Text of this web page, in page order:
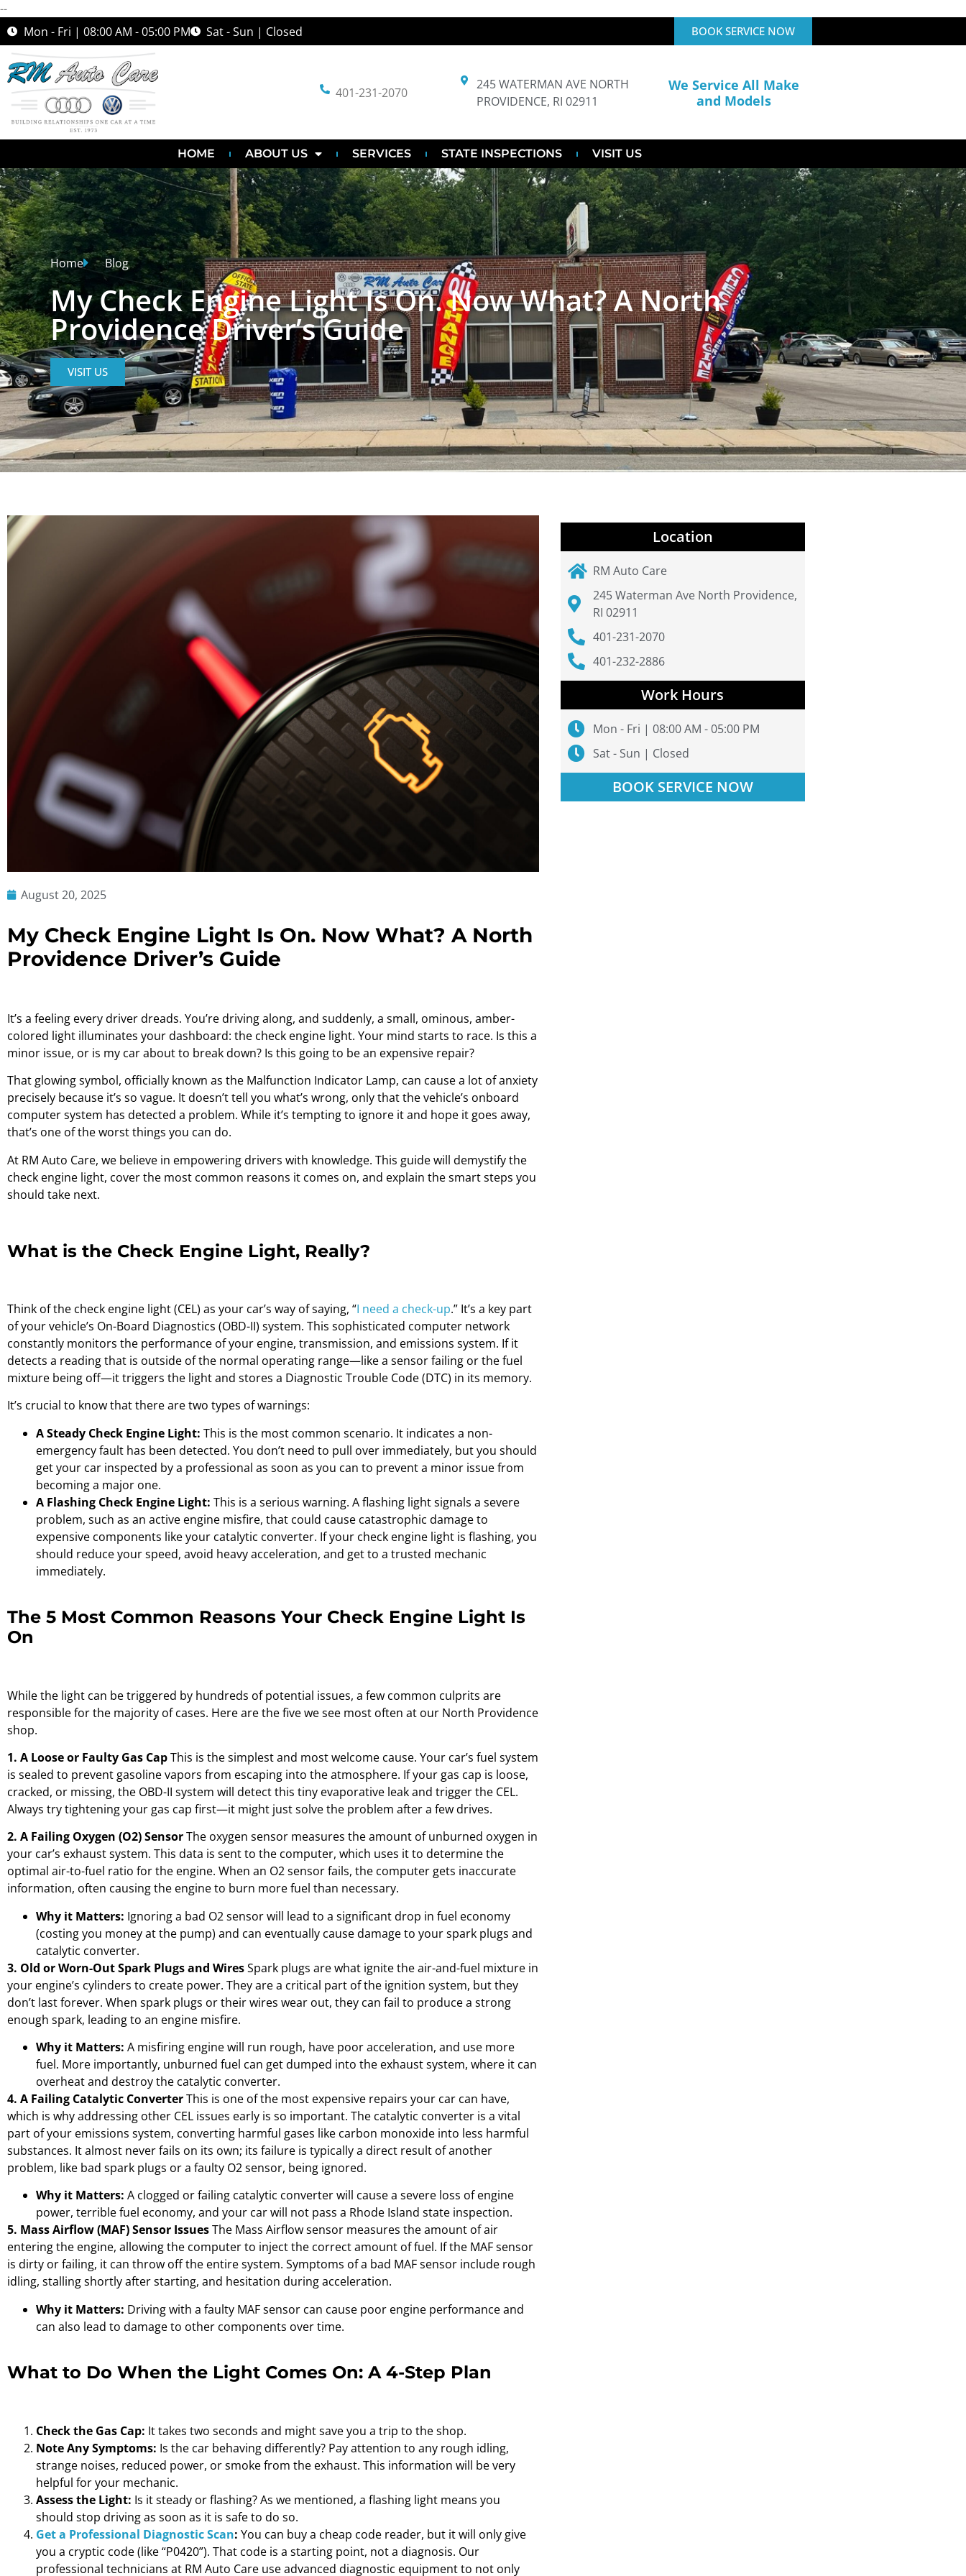
--
Mon - Fri | 08:00 AM - 05:00 PM
Sat - Sun | Closed BOOK SERVICE NOW
401-231-2070
245 WATERMAN AVE NORTH
PROVIDENCE, RI 02911
We Service All Make
and Models
HOME ABOUT US SERVICES STATE INSPECTIONS VISIT US
Home Blog
My Check Engine Light Is On. Now What? A North
Providence Driver’s Guide
VISIT US
August 20, 2025
My Check Engine Light Is On. Now What? A North
Providence Driver’s Guide
It’s a feeling every driver dreads. You’re driving along, and suddenly, a small, ominous, amber-
colored light illuminates your dashboard: the check engine light. Your mind starts to race. Is this a
minor issue, or is my car about to break down? Is this going to be an expensive repair?
That glowing symbol, officially known as the Malfunction Indicator Lamp, can cause a lot of anxiety
precisely because it’s so vague. It doesn’t tell you what’s wrong, only that the vehicle’s onboard
computer system has detected a problem. While it’s tempting to ignore it and hope it goes away,
that’s one of the worst things you can do.
At RM Auto Care, we believe in empowering drivers with knowledge. This guide will demystify the
check engine light, cover the most common reasons it comes on, and explain the smart steps you
should take next.
What is the Check Engine Light, Really?
Think of the check engine light (CEL) as your car’s way of saying, “I need a check-up.” It’s a key part
of your vehicle’s On-Board Diagnostics (OBD-II) system. This sophisticated computer network
constantly monitors the performance of your engine, transmission, and emissions system. If it
detects a reading that is outside of the normal operating range—like a sensor failing or the fuel
mixture being off—it triggers the light and stores a Diagnostic Trouble Code (DTC) in its memory.
It’s crucial to know that there are two types of warnings:
A Steady Check Engine Light: This is the most common scenario. It indicates a non-
emergency fault has been detected. You don’t need to pull over immediately, but you should
get your car inspected by a professional as soon as you can to prevent a minor issue from
becoming a major one.
A Flashing Check Engine Light: This is a serious warning. A flashing light signals a severe
problem, such as an active engine misfire, that could cause catastrophic damage to
expensive components like your catalytic converter. If your check engine light is flashing, you
should reduce your speed, avoid heavy acceleration, and get to a trusted mechanic
immediately.
The 5 Most Common Reasons Your Check Engine Light Is
On
While the light can be triggered by hundreds of potential issues, a few common culprits are
responsible for the majority of cases. Here are the five we see most often at our North Providence
shop.
1. A Loose or Faulty Gas CapThis is the simplest and most welcome cause. Your car’s fuel system
is sealed to prevent gasoline vapors from escaping into the atmosphere. If your gas cap is loose,
cracked, or missing, the OBD-II system will detect this tiny evaporative leak and trigger the CEL.
Always try tightening your gas cap first—it might just solve the problem after a few drives.
2. A Failing Oxygen (O2) SensorThe oxygen sensor measures the amount of unburned oxygen in
your car’s exhaust system. This data is sent to the computer, which uses it to determine the
optimal air-to-fuel ratio for the engine. When an O2 sensor fails, the computer gets inaccurate
information, often causing the engine to burn more fuel than necessary.
Why it Matters: Ignoring a bad O2 sensor will lead to a significant drop in fuel economy
(costing you money at the pump) and can eventually cause damage to your spark plugs and
catalytic converter.
3. Old or Worn-Out Spark Plugs and WiresSpark plugs are what ignite the air-and-fuel mixture in
your engine’s cylinders to create power. They are a critical part of the ignition system, but they
don’t last forever. When spark plugs or their wires wear out, they can fail to produce a strong
enough spark, leading to an engine misfire.
Why it Matters: A misfiring engine will run rough, have poor acceleration, and use more
fuel. More importantly, unburned fuel can get dumped into the exhaust system, where it can
overheat and destroy the catalytic converter.
4. A Failing Catalytic ConverterThis is one of the most expensive repairs your car can have,
which is why addressing other CEL issues early is so important. The catalytic converter is a vital
part of your emissions system, converting harmful gases like carbon monoxide into less harmful
substances. It almost never fails on its own; its failure is typically a direct result of another
problem, like bad spark plugs or a faulty O2 sensor, being ignored.
Why it Matters: A clogged or failing catalytic converter will cause a severe loss of engine
power, terrible fuel economy, and your car will not pass a Rhode Island state inspection.
5. Mass Airflow (MAF) Sensor IssuesThe Mass Airflow sensor measures the amount of air
entering the engine, allowing the computer to inject the correct amount of fuel. If the MAF sensor
is dirty or failing, it can throw off the entire system. Symptoms of a bad MAF sensor include rough
idling, stalling shortly after starting, and hesitation during acceleration.
Why it Matters: Driving with a faulty MAF sensor can cause poor engine performance and
can also lead to damage to other components over time.
What to Do When the Light Comes On: A 4-Step Plan
Check the Gas Cap: It takes two seconds and might save you a trip to the shop.
Note Any Symptoms: Is the car behaving differently? Pay attention to any rough idling,
strange noises, reduced power, or smoke from the exhaust. This information will be very
helpful for your mechanic.
Assess the Light: Is it steady or flashing? As we mentioned, a flashing light means you
should stop driving as soon as it is safe to do so.
Get a Professional Diagnostic Scan: You can buy a cheap code reader, but it will only give
you a cryptic code (like “P0420”). That code is a starting point, not a diagnosis. Our
professional technicians at RM Auto Care use advanced diagnostic equipment to not only
Location
RM Auto Care
245 Waterman Ave North Providence,
RI 02911
401-231-2070
401-232-2886
Work Hours
Mon - Fri | 08:00 AM - 05:00 PM
Sat - Sun | Closed
BOOK SERVICE NOW